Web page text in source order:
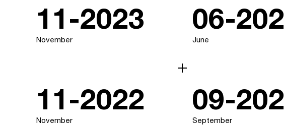
11-2023
November
06-
June
11-2022
November
09-
September